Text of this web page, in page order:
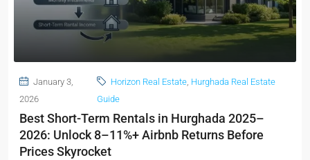
January 3,
2026
Horizon Real Estate, Hurghada Real Estate
Guide
Best Short-Term Rentals in Hurghada 2025–
2026: Unlock 8–11%+ Airbnb Returns Before
Prices Skyrocket